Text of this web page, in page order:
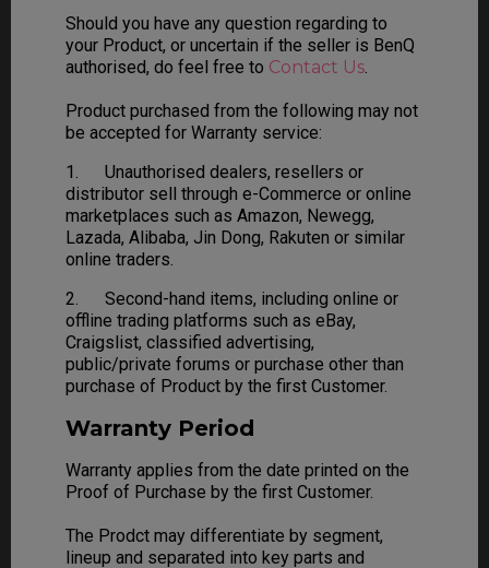
Should you have any question regarding to
your Product, or uncertain if the seller is BenQ
authorised, do feel free to Contact Us.
Product purchased from the following may not
be accepted for Warranty service:
1. Unauthorised dealers, resellers or
distributor sell through e-Commerce or online
marketplaces such as Amazon, Newegg,
Lazada, Alibaba, Jin Dong, Rakuten or similar
online traders.
2. Second-hand items, including online or
offline trading platforms such as eBay,
Craigslist, classified advertising,
public/private forums or purchase other than
purchase of Product by the first Customer.
Warranty Period
Warranty applies from the date printed on the
Proof of Purchase by the first Customer.
The Prodct may differentiate by segment,
lineup and separated into key parts and